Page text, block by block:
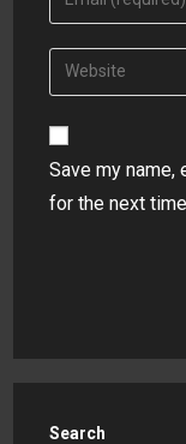
comment
your
email
address
Enter
your
URL
(optional)
Save my
for the next
Search